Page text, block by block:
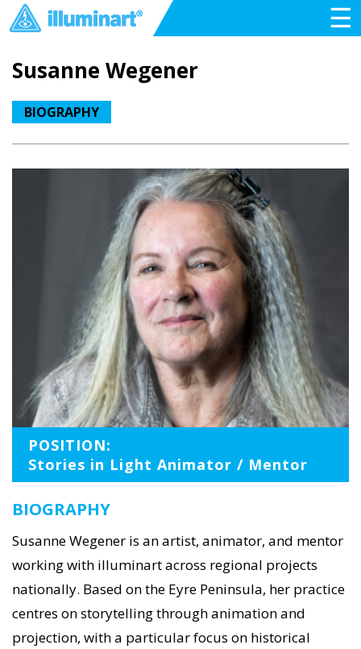
☰
Susanne Wegener
BIOGRAPHY
POSITION:
Stories in Light Animator / Mentor
BIOGRAPHY
Susanne Wegener is an artist, animator, and mentor
working with illuminart across regional projects
nationally. Based on the Eyre Peninsula, her practice
centres on storytelling through animation and
projection, with a particular focus on historical